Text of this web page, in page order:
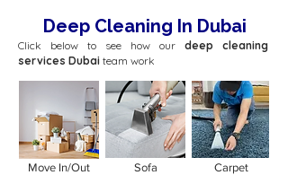
Deep Cleaning In Dubai
Click below to see how our deep cleaning
services Dubai team work
Move In/Out
Sofa
Carpet